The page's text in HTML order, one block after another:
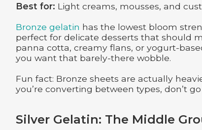
Best for: Light creams, mousses, and
Bronze gelatin has the lowest bloom
perfect for delicate desserts that should
panna cotta, creamy flans, or yogurt-
you want that barely-there wobble.
Fun fact: Bronze sheets are actually
you’re converting between types, don’t
Silver Gelatin: The Middle